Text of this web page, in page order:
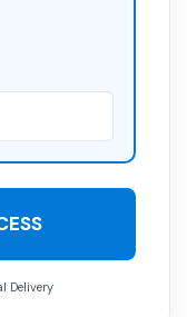
Delivery